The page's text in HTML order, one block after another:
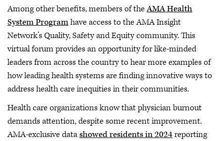
Among other benefits, members of theAMA Health
System Programhave access to the AMA Insight
Network’s Quality, Safety and Equity community. This
virtual forum provides an opportunity for like-minded
leaders from across the country to hear more examples of
how leading health systems are finding innovative ways to
address health care inequities in their communities.
Health care organizations know that physician burnout
demands attention, despite some recent improvement.
AMA-exclusive datashowed residents in 2024reporting